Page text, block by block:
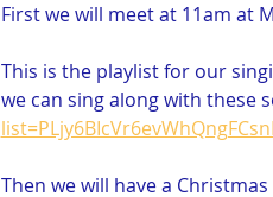
First we will meet at 11am at
This is the playlist for our
we can sing along with these
Then we will have a